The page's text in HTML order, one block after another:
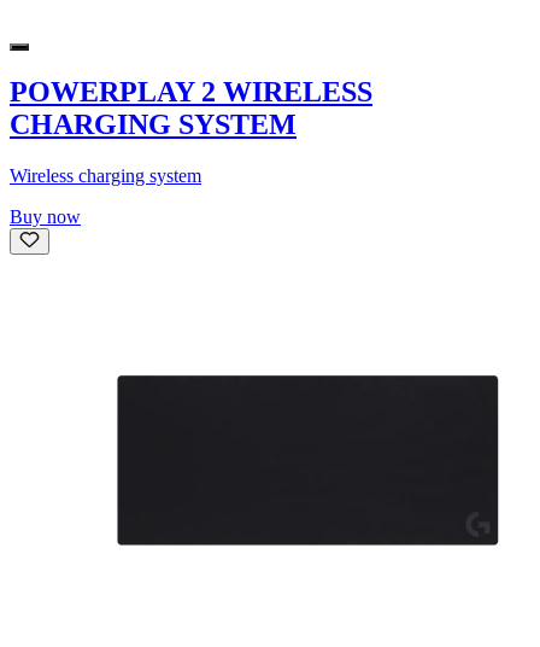
POWERPLAY 2 WIRELESS
CHARGING SYSTEM
Wireless charging system
Buy now